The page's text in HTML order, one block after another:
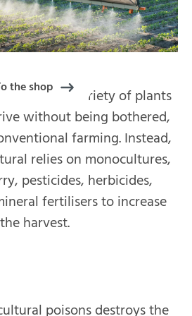
the shopa wide variety of plants
without being bothered,
farming. Instead,
relies on monocultures,
pesticides, herbicides,
fertilisers to increase
the harvest.
poisons destroys the